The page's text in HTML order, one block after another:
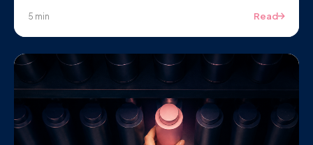
5 min Read